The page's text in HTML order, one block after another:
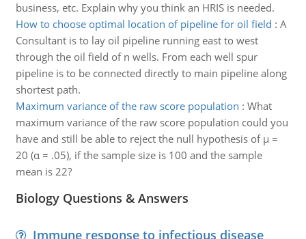
business, etc. Explain why you think an HRIS is needed.
How to choose optimal location of pipeline for oil field : A
Consultant is to lay oil pipeline running east to west
through the oil field of n wells. From each well spur
pipeline is to be connected directly to main pipeline along
shortest path.
Maximum variance of the raw score population : What
maximum variance of the raw score population could you
have and still be able to reject the null hypothesis of μ =
20 (α = .05), if the sample size is 100 and the sample
mean is 22?
Biology Questions & Answers
Immune response to infectious disease